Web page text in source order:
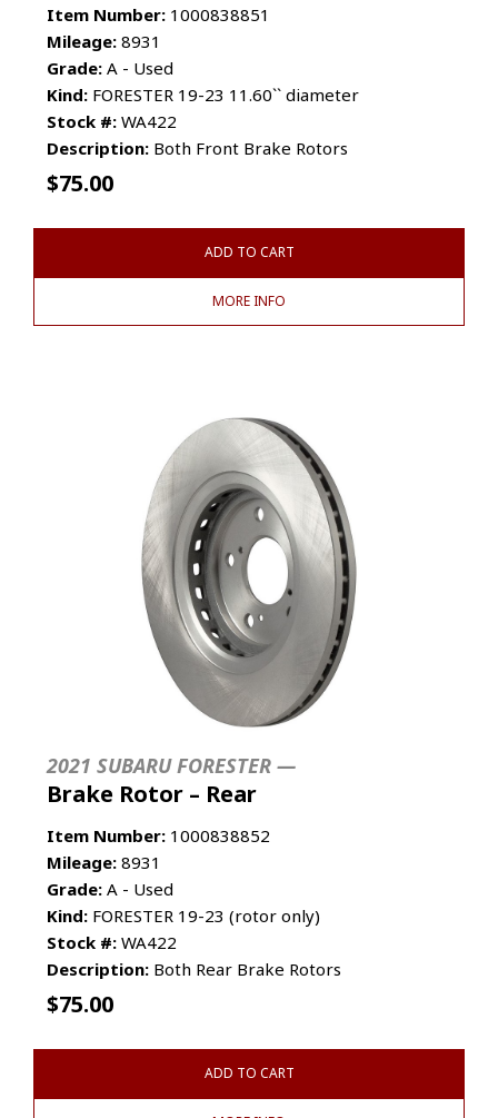
Item Number: 1000838851
Mileage: 8931
Grade: A - Used
Kind: FORESTER 19-23 11.60`` diameter
Stock #: WA422
Description: Both Front Brake Rotors
$75.00
ADD TO CART
MORE INFO
2021 SUBARU FORESTER —
Brake Rotor – Rear
Item Number: 1000838852
Mileage: 8931
Grade: A - Used
Kind: FORESTER 19-23 (rotor only)
Stock #: WA422
Description: Both Rear Brake Rotors
$75.00
ADD TO CART